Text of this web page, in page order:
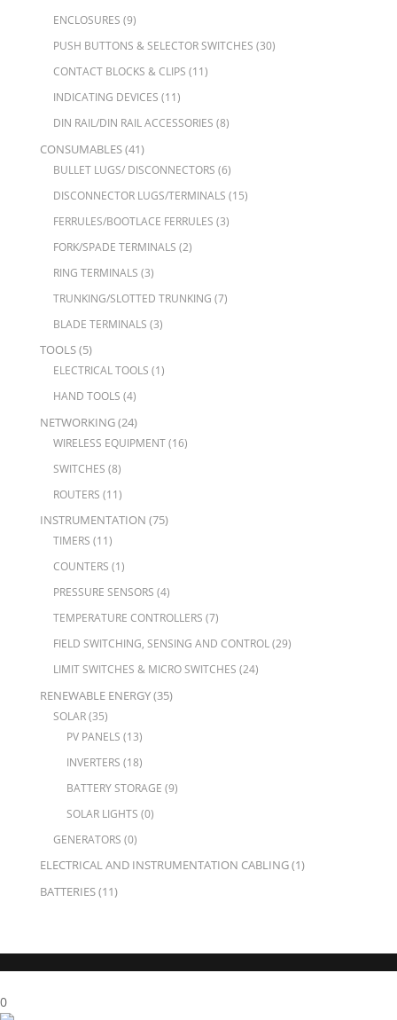
ENCLOSURES (9)
PUSH BUTTONS & SELECTOR SWITCHES (30)
CONTACT BLOCKS & CLIPS (11)
INDICATING DEVICES (11)
DIN RAIL/DIN RAIL ACCESSORIES (8)
CONSUMABLES(41)
BULLET LUGS/ DISCONNECTORS (6)
DISCONNECTOR LUGS/TERMINALS (15)
FERRULES/BOOTLACE FERRULES (3)
FORK/SPADE TERMINALS (2)
RING TERMINALS (3)
TRUNKING/SLOTTED TRUNKING (7)
BLADE TERMINALS (3)
TOOLS(5)
ELECTRICAL TOOLS (1)
HAND TOOLS (4)
NETWORKING(24)
WIRELESS EQUIPMENT(16)
SWITCHES (8)
ROUTERS (11)
INSTRUMENTATION (75)
TIMERS (11)
COUNTERS (1)
PRESSURE SENSORS (4)
TEMPERATURE CONTROLLERS (7)
FIELD SWITCHING, SENSING AND CONTROL(29)
LIMIT SWITCHES & MICRO SWITCHES (24)
RENEWABLE ENERGY(35)
SOLAR(35)
PV PANELS (13)
INVERTERS (18)
BATTERY STORAGE (9)
SOLAR LIGHTS (0)
GENERATORS (0)
ELECTRICAL AND INSTRUMENTATION CABLING(1)
BATTERIES(11)
0